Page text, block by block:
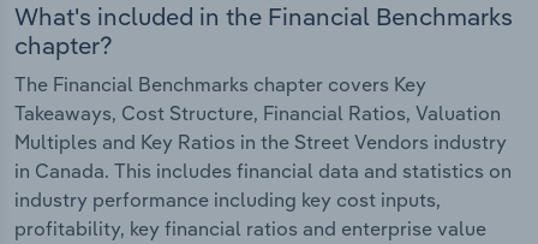
What's included in the Financial Benchmarks
chapter?
The Financial Benchmarks chapter covers Key
Takeaways, Cost Structure, Financial Ratios, Valuation
Multiples and Key Ratios in the Street Vendors industry
in Canada. This includes financial data and statistics on
industry performance including key cost inputs,
profitability, key financial ratios and enterprise value